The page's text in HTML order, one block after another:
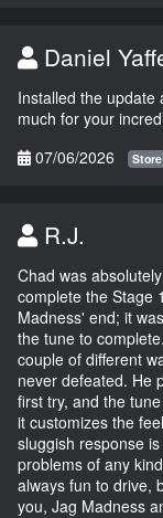
Daniel
Installed the update
much for your
07/06/2026
R.J.
Chad was
complete the Stage
Madness' end; it
the tune to
couple of different
never defeated. He
first try, and the
it customizes the
sluggish response
problems of any
always fun to drive,
you, Jag Madness